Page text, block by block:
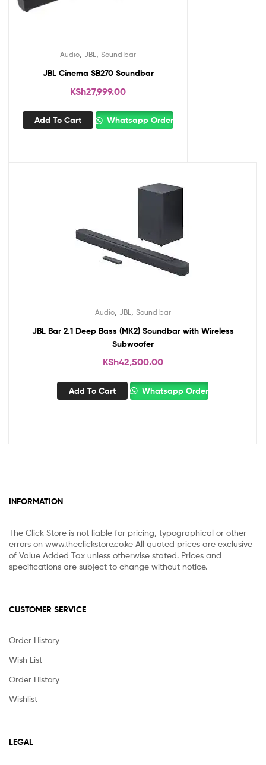
Audio JBL Sound bar
JBL Cinema SB270 Soundbar
KSh27,999.00
Add To Cart Whatsapp Order
Audio, JBL Sound bar
JBL Bar 2.1 Deep Bass (MK2) Soundbar with Wireless
Subwoofer
KSh42,500.00
Add To Cart Whatsapp Order
INFORMATION
The Click Store is not liable for pricing, typographical or other
errors on www.theclickstore.co.ke All quoted prices are exclusive
of Value Added Tax unless otherwise stated. Prices and
specifications are subject to change without notice.
CUSTOMER SERVICE
Order History
Wish List
Order History
Wishlist
LEGAL